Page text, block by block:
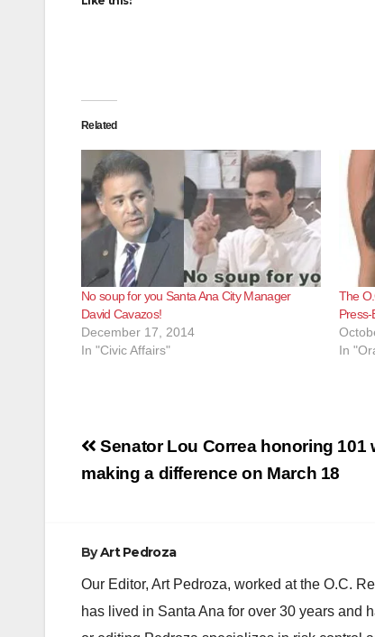
Related
No soup for you Santa Ana City Manager
David Cavazos!
December 17, 2014
In "Civic Affairs"
The
In
Post
navigation
Senator Lou Correa honoring 101
making a difference on March 18
ByArt Pedroza
Our Editor, Art Pedroza, worked at the O.C.
has lived in Santa Ana for over 30 years and